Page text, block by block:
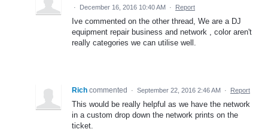
· December 16, 2016 10:40 AM · Report
Ive commented on the other thread, We are a DJ
equipment repair business and network , color aren't
really categories we can utilise well.
Rich commented · September 22, 2016 2:46 AM · Report
This would be really helpful as we have the network
in a custom drop down the network prints on the
ticket.